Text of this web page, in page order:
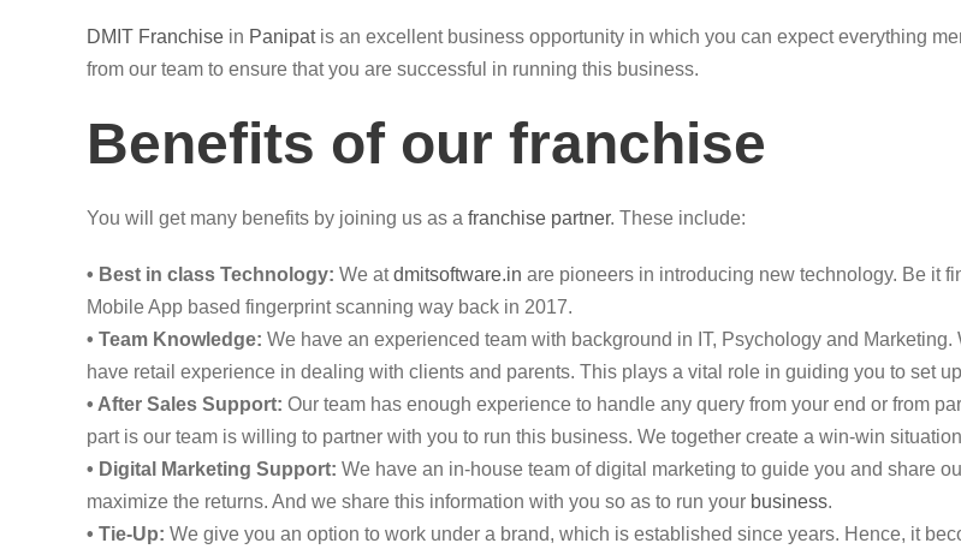
DMIT Franchise in Panipatis an excellent business opportunity in which you can expect everything
from our team to ensure that you are successful in running this business.
Benefits of our franchise
You will get many benefits by joining us as a franchise partner. These include:
• Best in class Technology: We atdmitsoftware.in are pioneers in introducing new technology. Be it
Mobile App based fingerprint scanning way back in 2017.
• Team Knowledge: We have an experienced team with background in IT, Psychology and
have retail experience in dealing with clients and parents. This plays a vital role in guiding you to set
• After Sales Support: Our team has enough experience to handle any query from your end or from
part is our team is willing to partner with you to run this business. We together create a win-win
• Digital Marketing Support: We have an in-house team of digital marketing to guide you and share
maximize the returns. And we share this information with you so as to run your business.
• Tie-Up: We give you an option to work under a brand, which is established since years. Hence, it